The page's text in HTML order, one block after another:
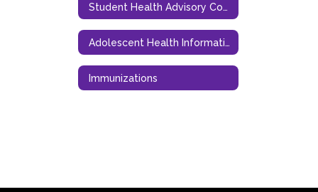
Student Health Advisory Council (SHAC)
Adolescent Health Information
Immunizations